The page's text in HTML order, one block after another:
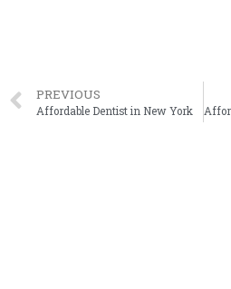
PREVIOUS
Affordable Dentist in New York